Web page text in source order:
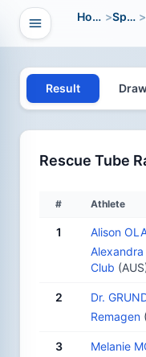
Open navigation
Home > Sport >
Result
Rescue Tube
# Athlete
1
Alison
Club
2
Dr.
Remagen
3
Melanie